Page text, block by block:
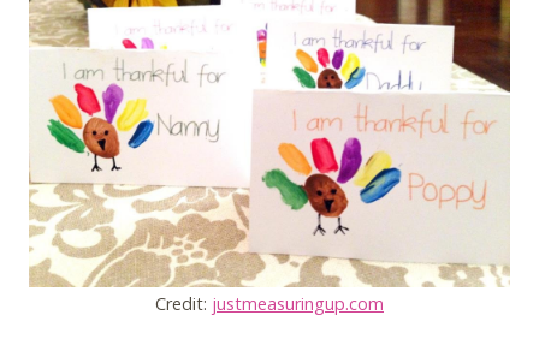
Credit: justmeasuringup.com